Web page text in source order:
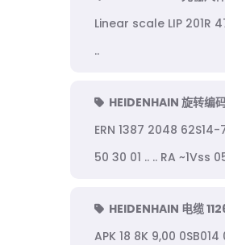
Linear scale LIP 201R
..
HEIDENHAIN 旋转编
ERN 1387 2048 62S14-
50 30 01 .. .. RA ~1Vss
HEIDENHAIN 电缆
APK 18 8K 9,00 0SB014